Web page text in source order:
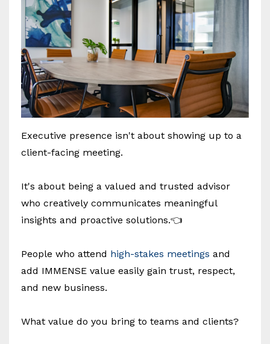
Executive presence isn't about showing up to a
client-facing meeting.
It's about being a valued and trusted advisor
who creatively communicates meaningful
insights and proactive solutions.👈
People who attend high-stakes meetings and
add IMMENSE value easily gain trust, respect,
and new business.
What value do you bring to teams and clients?